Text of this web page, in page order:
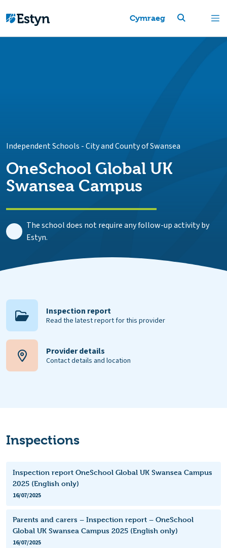
Cymraeg
Independent Schools -City and County of Swansea
OneSchool Global UK
Swansea Campus
The school does not require any follow-up activity by
Estyn.
Inspection report
Read the latest report for this provider
Provider details
Contact details and location
Inspections
Inspection report OneSchool Global UK Swansea Campus
2025 (English only)
16/07/2025
Parents and carers – Inspection report – OneSchool
Global UK Swansea Campus 2025 (English only)
16/07/2025